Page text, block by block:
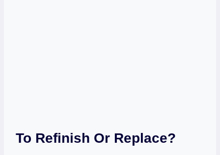
To Refinish Or Replace?